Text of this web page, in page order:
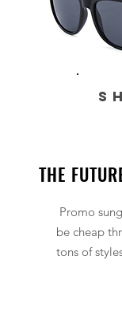
THE
Promo
be cheap
tons of